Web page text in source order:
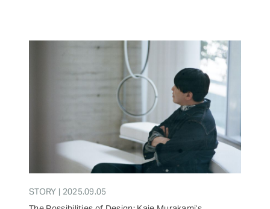
STORY | 2025.09.05